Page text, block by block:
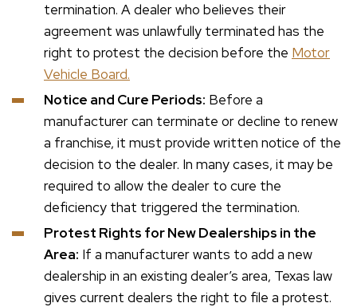
termination. A dealer who believes their
agreement was unlawfully terminated has the
right to protest the decision before the Motor
Vehicle Board.
Notice and Cure Periods: Before a
manufacturer can terminate or decline to renew
a franchise, it must provide written notice of the
decision to the dealer. In many cases, it may be
required to allow the dealer to cure the
deficiency that triggered the termination.
Protest Rights for New Dealerships in the
Area: If a manufacturer wants to add a new
dealership in an existing dealer’s area, Texas law
gives current dealers the right to file a protest.